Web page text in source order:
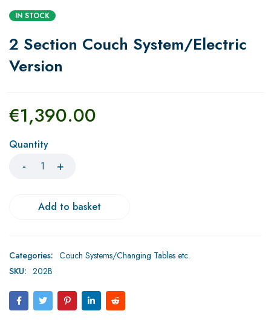
IN STOCK
2 Section Couch System/Electric
Version
€1,390.00
Quantity
Add to basket
Categories: Couch Systems/Changing Tables etc.
SKU: 202B